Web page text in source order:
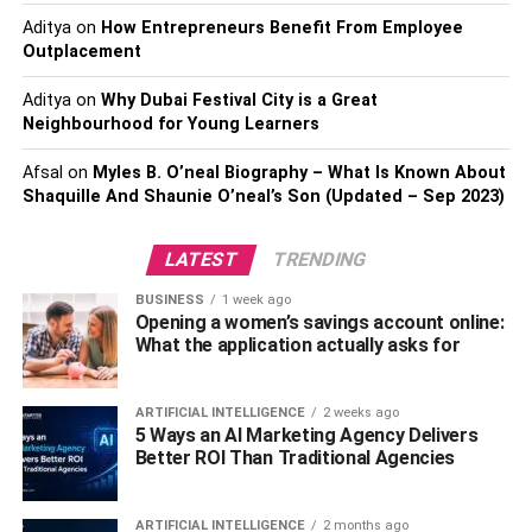
Market Order
As mentioned, trade order is either selling or buying
assets at a specific rate, and of all the order types market
order is the simplest of all. It is associated with the instant
buying or selling of cryptocurrencies for the best available
rate on that given day. It’s more like a trader placing an
order or a command to buy or sell assets like bitcoins
immediately based on their current value. This order type
is carried out instantly and you can do it yourself online by
merely clicking on the buy/sell button which alone is
enough to fulfil (execute) the order right away. The market
buy order will be executed at the nearest ask price, and
the market sell order is generally fulfilled at the nearest
bid price. Experts suggest that market orders are suitable
for frequently traded, liquid assets, and typically traders
use market orders when they promptly want to buy and
sell the assets to make some quick profits and cut their
Adityaon How Entrepreneurs Benefit From Employee
Outplacement
Adityaon Why Dubai Festival City is a Great
Neighbourhood for Young Learners
Afsal on Myles B. O’neal Biography – What Is Known About
Shaquille And Shaunie O’neal’s Son (Updated – Sep 2023)
LATEST TRENDING
BUSINESS 1 week ago
Opening a women’s savings account online:
What the application actually asks for
ARTIFICIAL INTELLIGENCE 2 weeks ago
5 Ways an AI Marketing Agency Delivers
Better ROI Than Traditional Agencies
ARTIFICIAL INTELLIGENCE 2 months ago